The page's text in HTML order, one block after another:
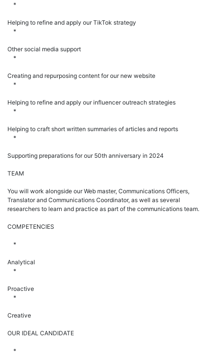
*
Helping to refine and apply our TikTok strategy
*
Other social media support
*
Creating and repurposing content for our new website
*
Helping to refine and apply our influencer outreach strategies
*
Helping to craft short written summaries of articles and reports
*
Supporting preparations for our 50th anniversary in 2024
TEAM
You will work alongside our Web master, Communications Officers,
Translator and Communications Coordinator, as well as several
researchers to learn and practice as part of the communications team.
COMPETENCIES
*
Analytical
*
Proactive
*
Creative
OUR IDEAL CANDIDATE
*